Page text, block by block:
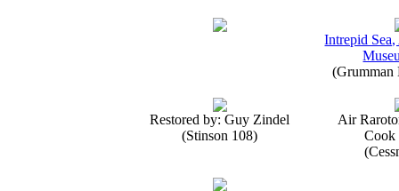
Intrepid
(Grumman
Restored by: Guy Zindel
(Stinson 108)
Air
Cook